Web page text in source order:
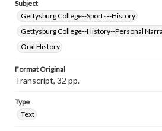
Subject
Gettysburg College--Sports--History
Gettysburg College--History--Personal
Oral History
Format Original
Transcript, 32 pp.
Type
Text